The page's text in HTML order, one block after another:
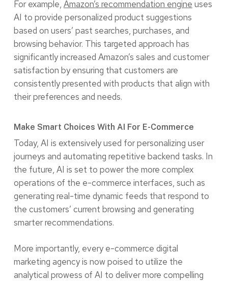
For example, Amazon’s recommendation engine uses
AI to provide personalized product suggestions
based on users’ past searches, purchases, and
browsing behavior. This targeted approach has
significantly increased Amazon’s sales and customer
satisfaction by ensuring that customers are
consistently presented with products that align with
their preferences and needs.
Make Smart Choices With AI For E-Commerce
Today, AI is extensively used for personalizing user
journeys and automating repetitive backend tasks. In
the future, AI is set to power the more complex
operations of the e-commerce interfaces, such as
generating real-time dynamic feeds that respond to
the customers’ current browsing and generating
smarter recommendations.
More importantly, every e-commerce digital
marketing agency is now poised to utilize the
analytical prowess of AI to deliver more compelling